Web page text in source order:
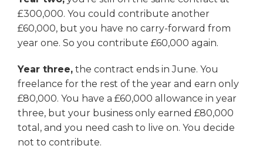
£300,000. You could contribute another
£60,000, but you have no carry-forward from
year one. So you contribute £60,000 again.
Year three, the contract ends in June. You
freelance for the rest of the year and earn only
£80,000. You have a £60,000 allowance in year
three, but your business only earned £80,000
total, and you need cash to live on. You decide
not to contribute.